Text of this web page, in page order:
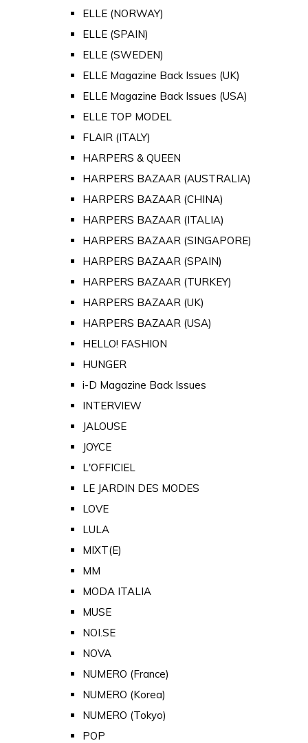
ELLE (NORWAY)
ELLE (SPAIN)
ELLE (SWEDEN)
ELLE Magazine Back Issues (UK)
ELLE Magazine Back Issues (USA)
ELLE TOP MODEL
FLAIR (ITALY)
HARPERS & QUEEN
HARPERS BAZAAR (AUSTRALIA)
HARPERS BAZAAR (CHINA)
HARPERS BAZAAR (ITALIA)
HARPERS BAZAAR (SINGAPORE)
HARPERS BAZAAR (SPAIN)
HARPERS BAZAAR (TURKEY)
HARPERS BAZAAR (UK)
HARPERS BAZAAR (USA)
HELLO! FASHION
HUNGER
i-D Magazine Back Issues
INTERVIEW
JALOUSE
JOYCE
L'OFFICIEL
LE JARDIN DES MODES
LOVE
LULA
MIXT(E)
MM
MODA ITALIA
MUSE
NOI.SE
NOVA
NUMERO (France)
NUMERO (Korea)
NUMERO (Tokyo)
POP